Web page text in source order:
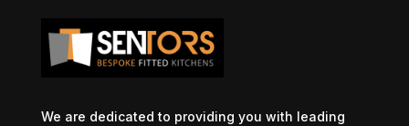
We are dedicated to providing you with leading